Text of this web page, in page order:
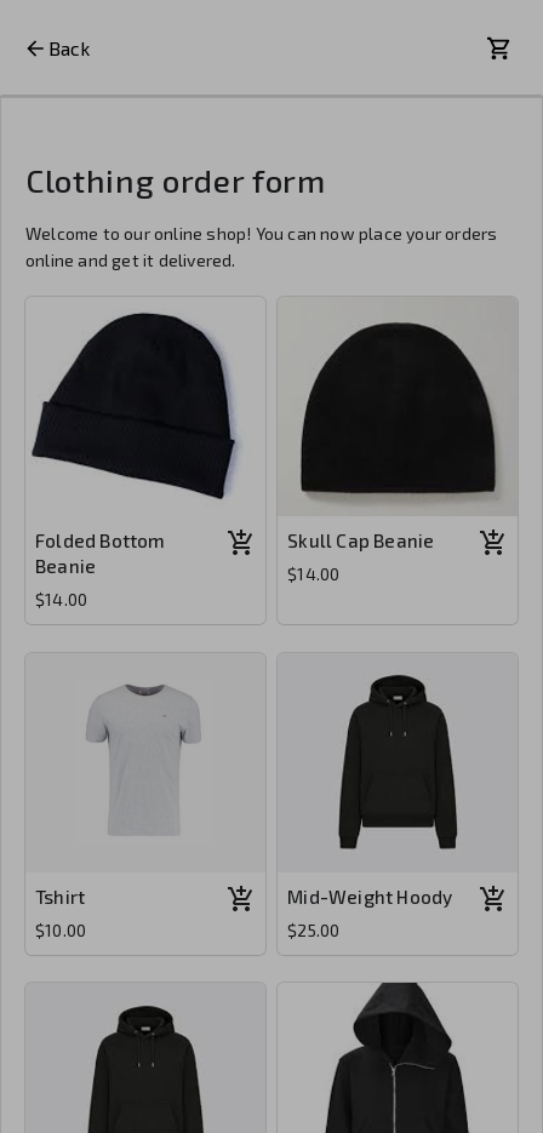
Back
Clothing order form
Welcome to our online shop! You can now place your orders
online and get it delivered.
Folded Bottom
Beanie
$14.00
Skull Cap Beanie
$14.00
Tshirt
$10.00
Mid-Weight Hoody
$25.00